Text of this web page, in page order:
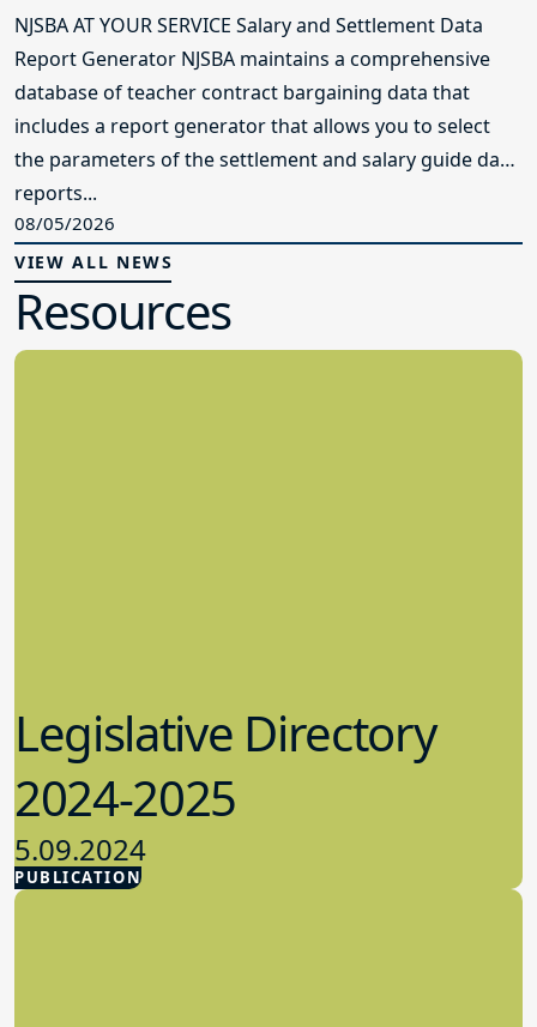
NJSBA AT YOUR SERVICE Salary and Settlement Data
Report Generator NJSBA maintains a comprehensive
database of teacher contract bargaining data that
includes a report generator that allows you to select
the parameters of the settlement and salary guide data
reports...
08/05/2026
VIEW ALL NEWS
Resources
PUBLICATION
Legislative Directory
2024-2025
5.09.2024
Advocacy